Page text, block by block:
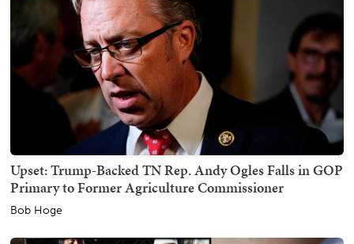
Upset: Trump-Backed TN Rep. Andy Ogles Falls in GOP
Primary to Former Agriculture Commissioner
Bob Hoge